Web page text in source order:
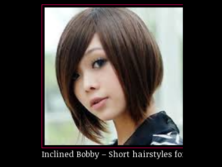
Inclined Bobby – Short hairstyles for oval